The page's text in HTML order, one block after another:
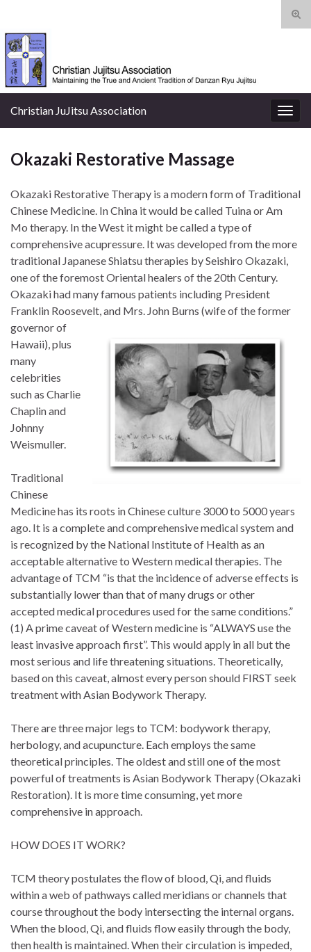
Christian JuJitsu Association
Okazaki Restorative Massage
Okazaki Restorative Therapy is a modern form of Traditional
Chinese Medicine. In China it would be called Tuina or Am
Mo therapy. In the West it might be called a type of
comprehensive acupressure. It was developed from the more
traditional Japanese Shiatsu therapies by Seishiro Okazaki,
one of the foremost Oriental healers of the 20th Century.
Okazaki had many famous patients including President
Franklin Roosevelt, and Mrs. John Burns (wife of the former
governor of
Hawaii), plus
many
celebrities
such as Charlie
Chaplin and
Johnny
Weismuller.
Traditional
Chinese
Medicine has its roots in Chinese culture 3000 to 5000 years
ago. It is a complete and comprehensive medical system and
is recognized by the National Institute of Health as an
acceptable alternative to Western medical therapies. The
advantage of TCM “is that the incidence of adverse effects is
substantially lower than that of many drugs or other
accepted medical procedures used for the same conditions.”
(1) A prime caveat of Western medicine is “ALWAYS use the
least invasive approach first”. This would apply in all but the
most serious and life threatening situations. Theoretically,
based on this caveat, almost every person should FIRST seek
treatment with Asian Bodywork Therapy.
There are three major legs to TCM: bodywork therapy,
herbology, and acupuncture. Each employs the same
theoretical principles. The oldest and still one of the most
powerful of treatments is Asian Bodywork Therapy (Okazaki
Restoration). It is more time consuming, yet more
comprehensive in approach.
HOW DOES IT WORK?
TCM theory postulates the flow of blood, Qi, and fluids
within a web of pathways called meridians or channels that
course throughout the body intersecting the internal organs.
When the blood, Qi, and fluids flow easily through the body,
then health is maintained. When their circulation is impeded,